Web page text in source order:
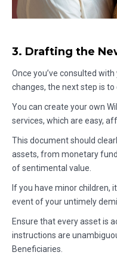
3. Drafting the
Once you’ve consulted
changes, the next step is to
You can create your own
services, which are easy,
This document should
assets, from monetary
of sentimental value.
If you have minor children,
event of your untimely
Ensure that every asset is
instructions are
Beneficiaries.